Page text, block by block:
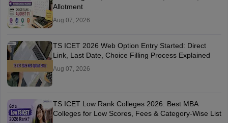
Allotment
Aug 07, 2026
TS ICET 2026 Web Option Entry Started: Direct
Link, Last Date, Choice Filling Process Explained
Aug 07, 2026
TS ICET Low Rank Colleges 2026: Best MBA
Colleges for Low Scores, Fees & Category-Wise List